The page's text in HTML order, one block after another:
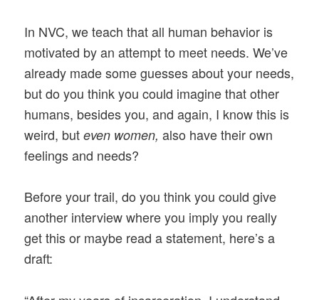
In NVC, we teach that all human behavior is
motivated by an attempt to meet needs. We’ve
already made some guesses about your needs,
but do you think you could imagine that other
humans, besides you, and again, I know this is
weird, buteven women, also have their own
feelings and needs?
Before your trail, do you think you could give
another interview where you imply you really
get this or maybe read a statement, here’s a
draft: